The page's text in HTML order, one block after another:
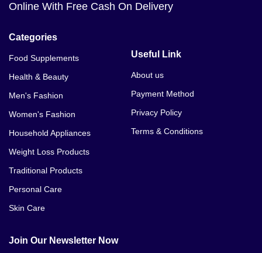
Online With Free Cash On Delivery
Categories
Food Supplements
Health & Beauty
Men's Fashion
Women's Fashion
Household Appliances
Weight Loss Products
Traditional Products
Personal Care
Skin Care
Useful Link
About us
Payment Method
Privacy Policy
Terms & Conditions
Join Our Newsletter Now